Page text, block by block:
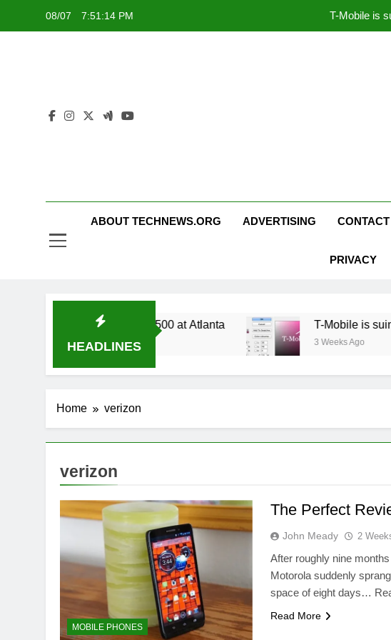
08/07 7:51:15 PM
T-Mobile is
T-Mobile is
ABOUT TECHNEWS.ORG ADVERTISING
PRIVACY
HEADLINES
Live Stream Oral-B USA 500 at Atlanta T-Mobile is suing
3 Weeks Ago
Home verizon
verizon
MOBILE PHONES
The Perfect
John Meady 2
After roughly nine
Motorola suddenly
space of eight days…
Read More